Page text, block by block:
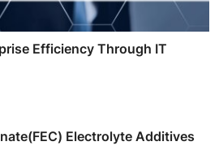
Efficiency Through IT
Electrolyte Additives